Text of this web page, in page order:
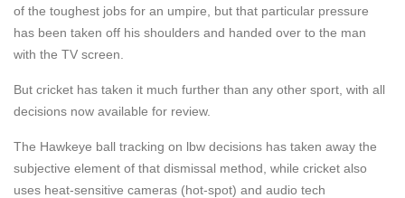
of the toughest jobs for an umpire, but that particular pressure
has been taken off his shoulders and handed over to the man
with the TV screen.
But cricket has taken it much further than any other sport, with all
decisions now available for review.
The Hawkeye ball tracking on lbw decisions has taken away the
subjective element of that dismissal method, while cricket also
uses heat-sensitive cameras (hot-spot) and audio tech